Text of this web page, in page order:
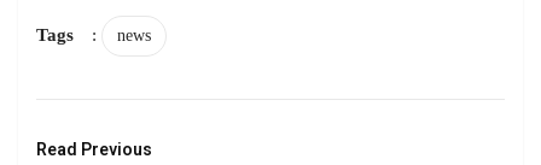
Tags : news
Read Previous